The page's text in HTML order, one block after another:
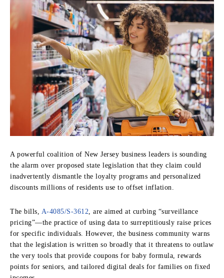
A powerful coalition of New Jersey business leaders is sounding
the alarm over proposed state legislation that they claim could
inadvertently dismantle the loyalty programs and personalized
discounts millions of residents use to offset inflation.
The bills, A-4085/S-3612, are aimed at curbing “surveillance
pricing”—the practice of using data to surreptitiously raise prices
for specific individuals. However, the business community warns
that the legislation is written so broadly that it threatens to outlaw
the very tools that provide coupons for baby formula, rewards
points for seniors, and tailored digital deals for families on fixed